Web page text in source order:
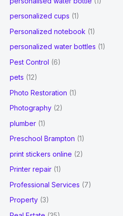
personalized cups (1)
Personalized notebook (1)
personalized water bottles (1)
Pest Control (6)
pets (12)
Photo Restoration (1)
Photography (2)
plumber (1)
Preschool Brampton (1)
print stickers online (2)
Printer repair (1)
Professional Services (7)
Property (3)